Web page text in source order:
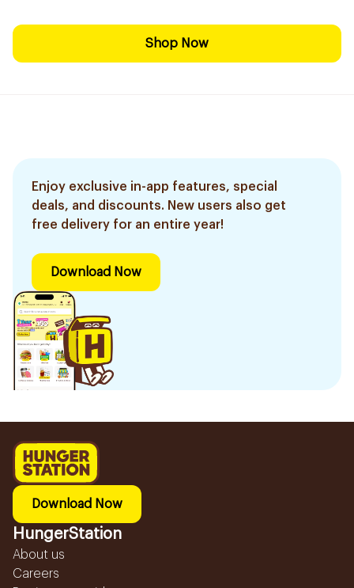
Shop Now
Enjoy exclusive in-app features, special
deals, and discounts. New users also get
free delivery for an entire year!
Download Now
Download Now
HungerStation
About us
Careers